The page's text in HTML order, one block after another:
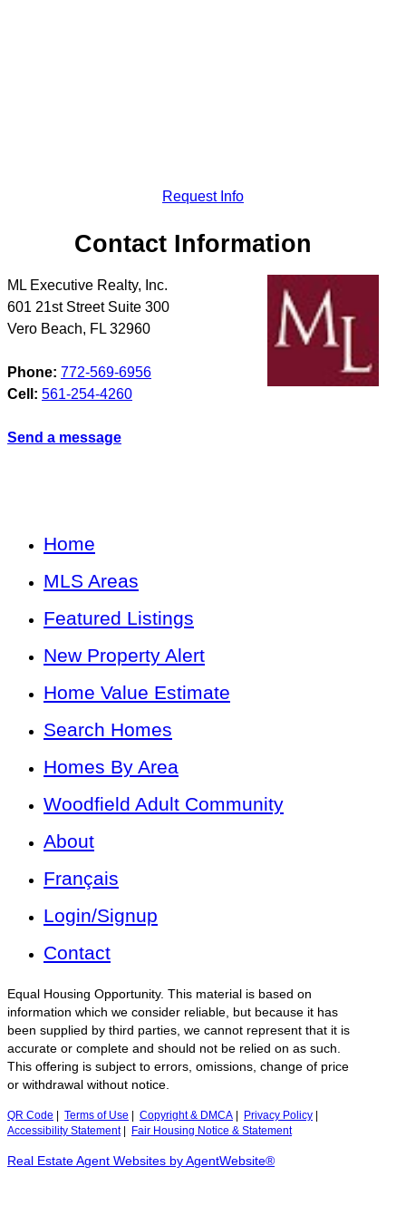
Request Info
Contact Information
ML Executive Realty, Inc.
601 21st Street Suite 300
Vero Beach, FL 32960
Phone: 772-569-6956
Cell: 561-254-4260
Send a message
Home
MLS Areas
Featured Listings
New Property Alert
Home Value Estimate
Search Homes
Homes By Area
Woodfield Adult Community
About
Français
Login/Signup
Contact
Equal Housing Opportunity. This material is based on
information which we consider reliable, but because it has
been supplied by third parties, we cannot represent that it is
accurate or complete and should not be relied on as such.
This offering is subject to errors, omissions, change of price
or withdrawal without notice.
QR Code Terms of Use Copyright & DMCA Privacy Policy
Accessibility Statement| Fair Housing Notice & Statement
Real Estate Agent Websites by AgentWebsite®